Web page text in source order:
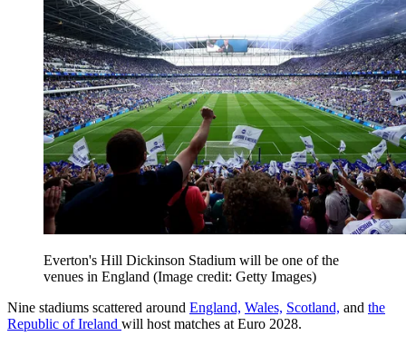
Everton's Hill Dickinson Stadium will be one of the
venues in England (Image credit: Getty Images)
Nine stadiums scattered around England, Wales, Scotland, and the
Republic of Ireland will host matches at Euro 2028.